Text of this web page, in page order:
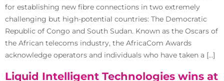
for establishing new fibre connections in two extremely
challenging but high-potential countries: The Democratic
Republic of Congo and South Sudan. Known as the Oscars of
the African telecoms industry, the AfricaCom Awards
acknowledge operators and individuals who have taken a […]
Liquid Intelligent Technologies wins at